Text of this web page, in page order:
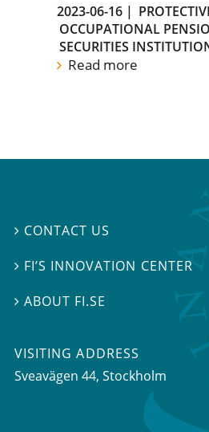
2023-06-16 |
OCCUPATIONAL
SECURITIES
Read more
 CONTACT US
 FI’S INNOVATION CENTER
ABOUT FI.SE
VISITING ADDRESS
Sveavägen 44, Stockholm